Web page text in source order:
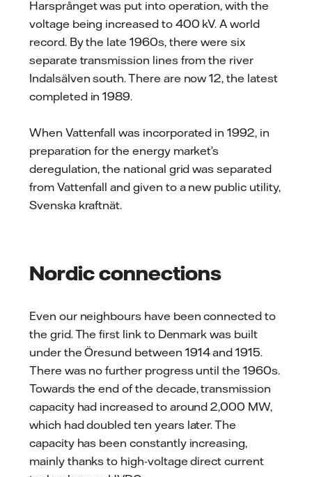
Harsprånget was put into operation, with the
voltage being increased to 400 kV. A world
record. By the late 1960s, there were six
separate transmission lines from the river
Indalsälven south. There are now 12, the latest
completed in 1989.
When Vattenfall was incorporated in 1992, in
preparation for the energy market’s
deregulation, the national grid was separated
from Vattenfall and given to a new public utility,
Svenska kraftnät.
Nordic connections
Even our neighbours have been connected to
the grid. The first link to Denmark was built
under the Öresund between 1914 and 1915.
There was no further progress until the 1960s.
Towards the end of the decade, transmission
capacity had increased to around 2,000 MW,
which had doubled ten years later. The
capacity has been constantly increasing,
mainly thanks to high-voltage direct current